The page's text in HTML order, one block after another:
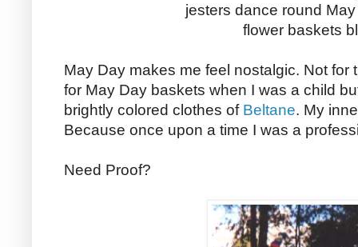
jesters dance round
flower baskets
May Day makes me feel nostalgic. Not for
for May Day baskets when I was a child
brightly colored clothes of Beltane. My
Because once upon a time I was a
Need Proof?